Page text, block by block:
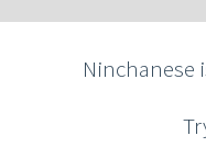
Ninchanese